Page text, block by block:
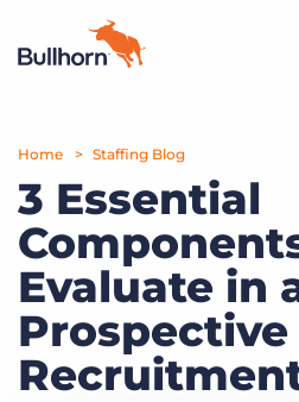
Products
Pricing
Resources
Marketplace
Company
Home Staffing Blog
3 Essential
Evaluate in
Prospective